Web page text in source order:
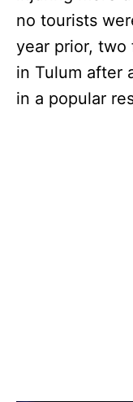
no tourists
year prior, two
in Tulum after
in a popular